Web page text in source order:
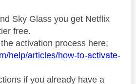
Sky Glass you get Netflix
free.
activation process here;
help/articles/how-to-activate-
if you already have a